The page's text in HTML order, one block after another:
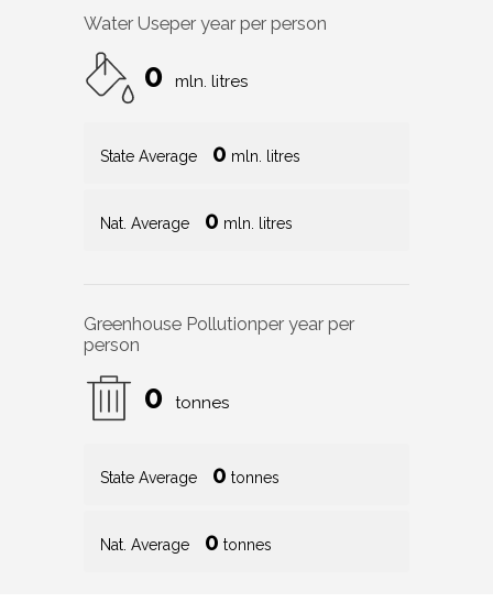
Water Useper year per person
0 mln. litres
State Average 0 mln. litres
Nat. Average 0 mln. litres
Greenhouse Pollutionper year per
person
0 tonnes
State Average 0 tonnes
Nat. Average 0 tonnes